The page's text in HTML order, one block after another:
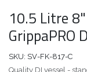
10.5 Litre
GrippaPRO
SKU: SV-FK-817-C
Quality DI vessel -